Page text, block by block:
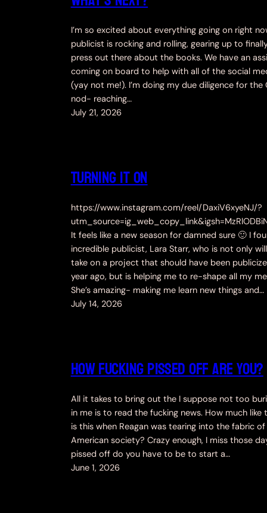
I’m so excited about everything going on right
publicist is rocking and rolling, gearing up to
press out there about the books. We have an
coming on board to help with all of the social
(yay not me!). I’m doing my due diligence for the
nod- reaching…
July 21, 2026
Turning it ON
https://www.instagram.com/reel/DaxiV6xyeNJ/?
It feels like a new season for damned sure 🙂 I
incredible publicist, Lara Starr, who is not only
take on a project that should have been
year ago, but is helping me to re-shape all my
She’s amazing- making me learn new things and…
July 14, 2026
How fucking pissed off are you?
All it takes to bring out the I suppose not too
in me is to read the fucking news. How much like
is this when Reagan was tearing into the fabric of
American society? Crazy enough, I miss those
pissed off do you have to be to start a…
June 1, 2026